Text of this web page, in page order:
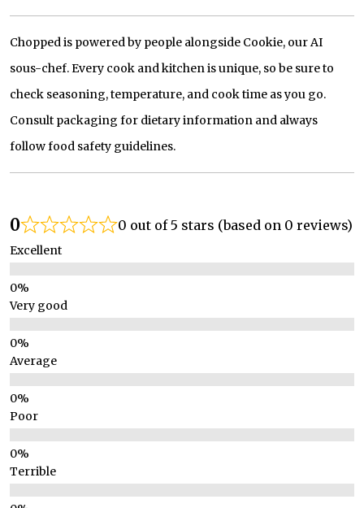
Chopped is powered by people alongside Cookie, our AI
sous-chef. Every cook and kitchen is unique, so be sure to
check seasoning, temperature, and cook time as you go.
Consult packaging for dietary information and always
follow food safety guidelines.
0 0 out of 5 stars (based on 0 reviews)
Excellent
Very good
Average
Poor
Terrible